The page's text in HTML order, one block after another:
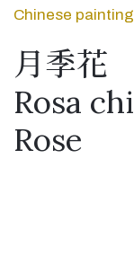
Chinese
月季花
Rosa
Rose